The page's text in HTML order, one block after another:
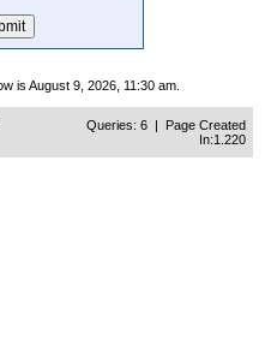
is August 9, 2026, 11:30 am.
Queries: 6 | Page Created
In:1.220